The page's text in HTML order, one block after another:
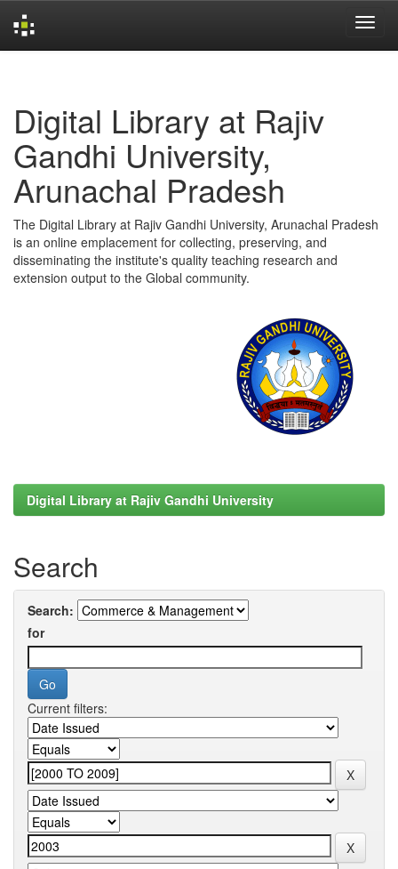
Digital Library at Rajiv
Gandhi University,
Arunachal Pradesh
The Digital Library at Rajiv Gandhi University, Arunachal Pradesh
is an online emplacement for collecting, preserving, and
disseminating the institute's quality teaching research and
extension output to the Global community.
Digital Library at Rajiv Gandhi University
Search
Search:
for
Current filters: